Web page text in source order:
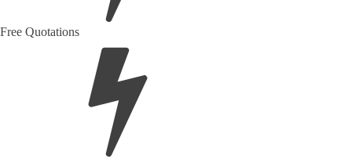
Free Quotations